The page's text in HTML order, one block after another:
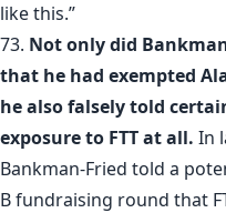
like this.”
73. Not only did
that he had exempted
he also falsely told
exposure to FTT at all. In
Bankman-Fried told a
B fundraising round that